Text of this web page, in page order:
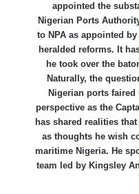
appointed the
Nigerian Ports
to NPA as appointed
heralded reforms. It
he took over the
Naturally, the
Nigerian ports
perspective as the
has shared realities
as thoughts he wish
maritime Nigeria. He
team led by Kingsley